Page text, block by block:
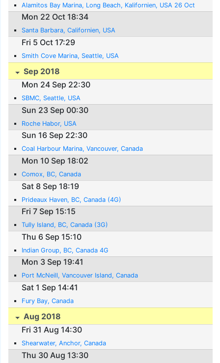
Alamitos Bay Marina, Long Beach, Kalifornien, USA 26 Oct
Mon 22 Oct 18:34
Santa Barbara, Californien, USA
Fri 5 Oct 17:29
Smith Cove Marina, Seattle, USA
Sep 2018
Mon 24 Sep 22:30
SBMC, Seattle, USA
Sun 23 Sep 00:30
Roche Habor, USA
Sun 16 Sep 22:30
Coal Harbour Marina, Vancouver, Canada
Mon 10 Sep 18:02
Comox, BC, Canada
Sat 8 Sep 18:19
Prideaux Haven, BC, Canada (4G)
Fri 7 Sep 15:15
Tully Island, BC, Canada (3G)
Thu 6 Sep 15:10
Indian Group, BC, Canada 4G
Mon 3 Sep 19:41
Port McNeill, Vancouver Island, Canada
Sat 1 Sep 14:41
Fury Bay, Canada
Aug 2018
Fri 31 Aug 14:30
Shearwater, Anchor, Canada
Thu 30 Aug 13:30